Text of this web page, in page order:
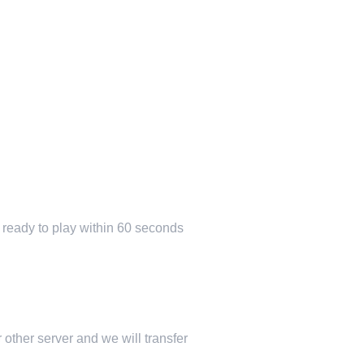
to play within 60 seconds
server and we will transfer